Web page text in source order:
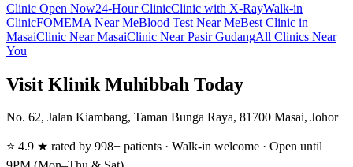
Clinic Open Now24-Hour ClinicClinic with X-RayWalk-in
ClinicFOMEMA Near MeBlood Test Near MeBest Clinic in
MasaiClinic Near MasaiClinic Near Pasir GudangAll Clinics Near
You
Visit Klinik Muhibbah Today
No. 62, Jalan Kiambang, Taman Bunga Raya, 81700 Masai, Johor
⭐ 4.9 ★ rated by 998+ patients · Walk-in welcome · Open until